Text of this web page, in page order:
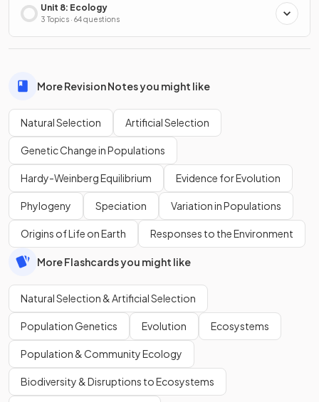
Unit 8: Ecology
3 Topics · 64 questions
More Revision Notes you might like
Natural Selection Artificial Selection
Genetic Change in Populations
Hardy-Weinberg Equilibrium Evidence for Evolution
Phylogeny Speciation Variation in Populations
Origins of Life on Earth Responses to the Environment
More Flashcards you might like
Natural Selection & Artificial Selection
Population Genetics Evolution Ecosystems
Population & Community Ecology
Biodiversity & Disruptions to Ecosystems